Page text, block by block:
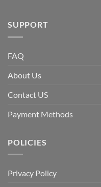
SUPPORT
FAQ
About Us
Contact US
Payment Methods
POLICIES
Privacy Policy